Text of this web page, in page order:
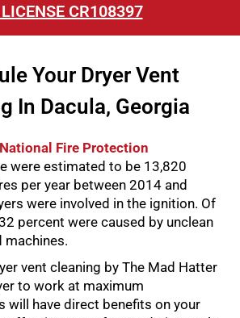
CR108397
Your Dryer Vent
In Dacula, Georgia
National Fire Protection
were estimated to be 13,820
per year between 2014 and
were involved in the ignition. Of
percent were caused by unclean
machines.
vent cleaning by The Mad Hatter
to work at maximum
will have direct benefits on your